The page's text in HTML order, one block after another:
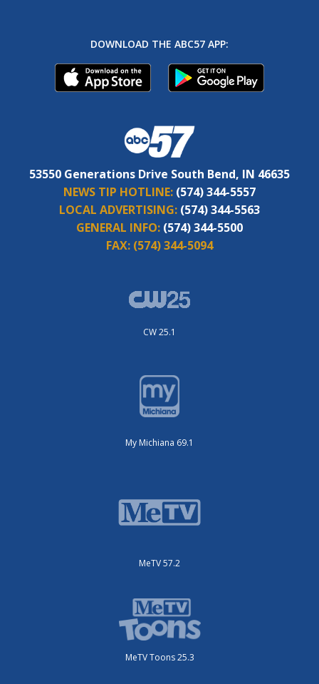
DOWNLOAD THE ABC57 APP:
53550 Generations Drive South Bend, IN 46635
NEWS TIP HOTLINE: (574) 344-5557
LOCAL ADVERTISING: (574) 344-5563
GENERAL INFO: (574) 344-5500
FAX: (574) 344-5094
CW 25.1
My Michiana 69.1
MeTV 57.2
MeTV Toons 25.3